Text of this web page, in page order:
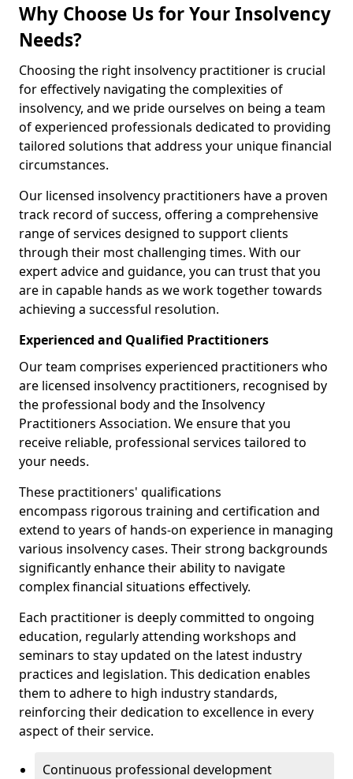
Why Choose Us for Your Insolvency
Needs?
Choosing the right insolvency practitioner is crucial
for effectively navigating the complexities of
insolvency, and we pride ourselves on being a team
of experienced professionals dedicated to providing
tailored solutions that address your unique financial
circumstances.
Our licensed insolvency practitioners have a proven
track record of success, offering a comprehensive
range of services designed to support clients
through their most challenging times. With our
expert advice and guidance, you can trust that you
are in capable hands as we work together towards
achieving a successful resolution.
Experienced and Qualified Practitioners
Our team comprises experienced practitioners who
are licensed insolvency practitioners, recognised by
the professional body and the Insolvency
Practitioners Association. We ensure that you
receive reliable, professional services tailored to
your needs.
These practitioners' qualifications
encompass rigorous training and certification and
extend to years of hands-on experience in managing
various insolvency cases. Their strong backgrounds
significantly enhance their ability to navigate
complex financial situations effectively.
Each practitioner is deeply committed to ongoing
education, regularly attending workshops and
seminars to stay updated on the latest industry
practices and legislation. This dedication enables
them to adhere to high industry standards,
reinforcing their dedication to excellence in every
aspect of their service.
Continuous professional development